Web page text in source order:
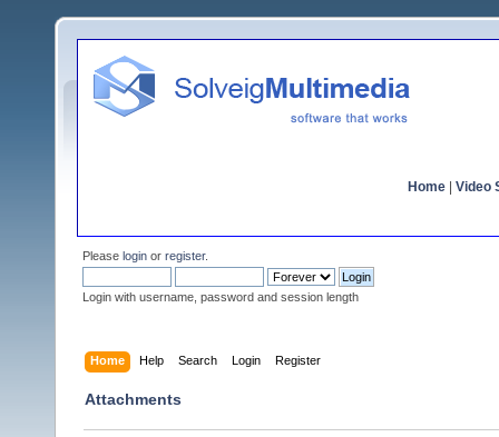
Home Video
Please login or register.
Login with username, password and session length
Home Help Search Login Register
Attachments